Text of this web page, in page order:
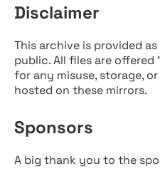
Disclaimer
This archive is provided
public. All files are offered
for any misuse, storage,
hosted on these mirrors.
Sponsors
A big thank you to the